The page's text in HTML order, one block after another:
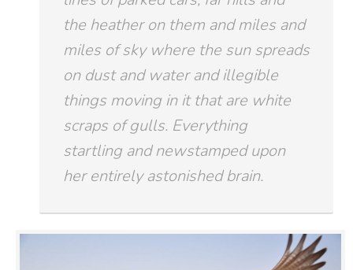
the heather on them and miles and
miles of sky where the sun spreads
on dust and water and illegible
things moving in it that are white
scraps of gulls. Everything
startling and newstamped upon
her entirely astonished brain.